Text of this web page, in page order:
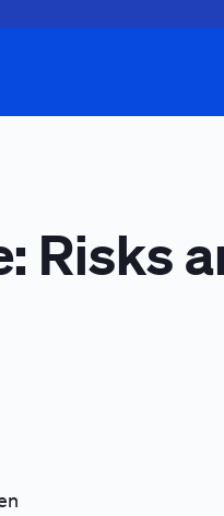
Risks